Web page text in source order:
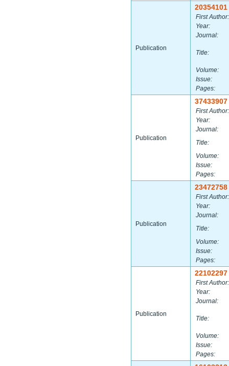
Publication
20354101
First Author:
Year:
Journal:
Title:
Volume:
Issue:
Pages:
Publication
37433907
First Author:
Year:
Journal:
Title:
Volume:
Issue:
Pages:
Publication
23472758
First Author:
Year:
Journal:
Title:
Volume:
Issue:
Pages:
Publication
22102297
First Author:
Year:
Journal:
Title:
Volume:
Issue:
Pages: